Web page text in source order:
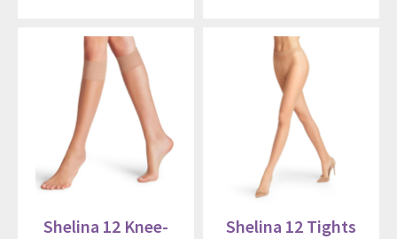
Shelina 12 Knee-
Shelina 12 Tights